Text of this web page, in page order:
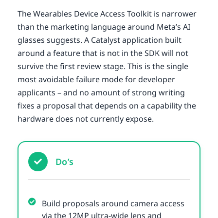
The Wearables Device Access Toolkit is narrower
than the marketing language around Meta’s AI
glasses suggests. A Catalyst application built
around a feature that is not in the SDK will not
survive the first review stage. This is the single
most avoidable failure mode for developer
applicants – and no amount of strong writing
fixes a proposal that depends on a capability the
hardware does not currently expose.
Do’s
Build proposals around camera access
via the 12MP ultra-wide lens and